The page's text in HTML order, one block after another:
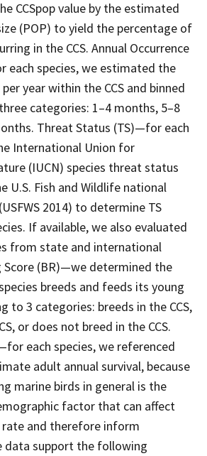
CCSpop value by the estimated
(POP) to yield the percentage of
in the CCS. Annual Occurrence
each species, we estimated the
year within the CCS and binned
categories: 1–4 months, 5–8
Threat Status (TS)—for each
International Union for
(IUCN) species threat status
U.S. Fish and Wildlife national
2014) to determine TS
If available, we also evaluated
from state and international
Score (BR)—we determined the
breeds and feeds its young
to 3 categories: breeds in the CCS,
or does not breed in the CCS.
each species, we referenced
adult annual survival, because
marine birds in general is the
factor that can affect
and therefore inform
data support the following